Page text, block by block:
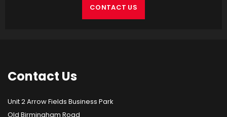
CONTACT US
Contact Us
Unit 2 Arrow Fields Business Park
Old Birmingham Road